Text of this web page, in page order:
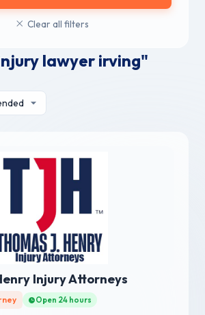
Clear all filters
lawyer irving"
Injury Attorneys
Open 24 hours